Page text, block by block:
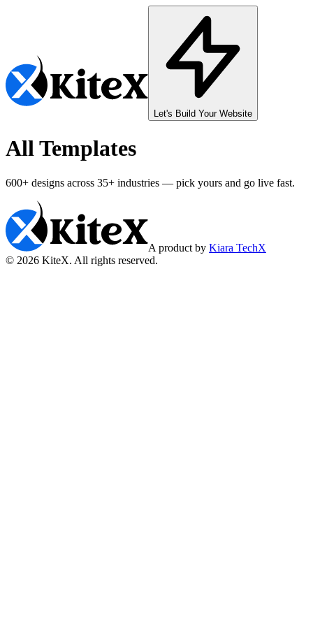
Let's Build Your Website
All Templates
600+ designs across 35+ industries — pick yours and go live fast.
A product by Kiara TechX
© 2026 KiteX. All rights reserved.